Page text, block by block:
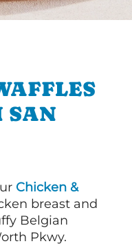
SAN
Chicken &
breast and
Belgian
Pkwy.